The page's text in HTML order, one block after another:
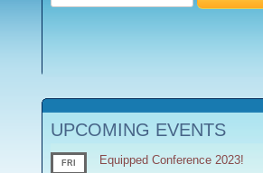
for:
UPCOMING EVENTS
FRI Equipped Conference 2023!